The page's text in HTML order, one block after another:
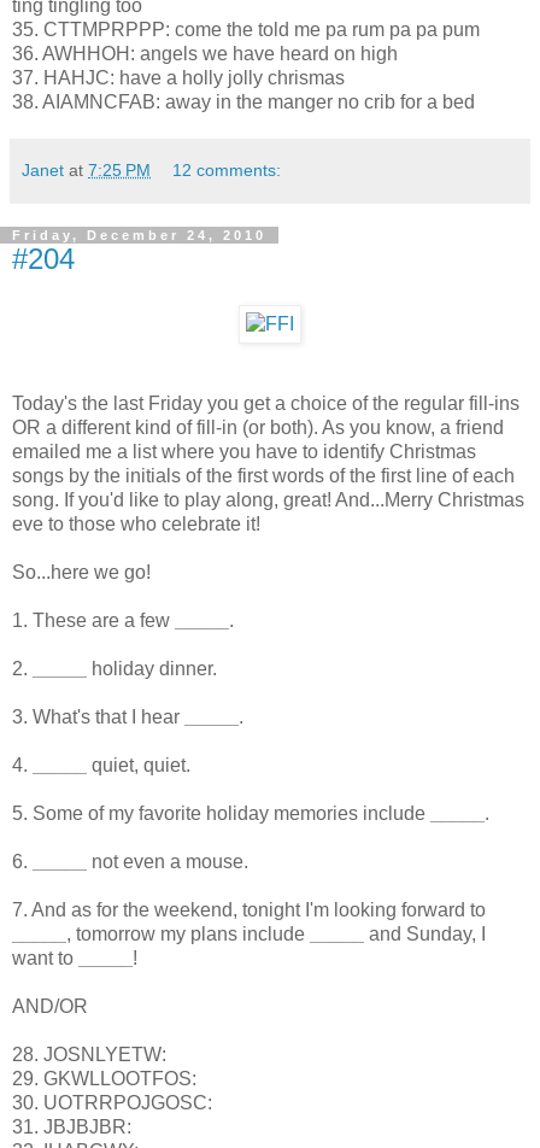
ting tingling too
35. CTTMPRPPP: come the told me pa rum pa pa pum
36. AWHHOH: angels we have heard on high
37. HAHJC: have a holly jolly chrismas
38. AIAMNCFAB: away in the manger no crib for a bed
Janet at 7:25 PM 12 comments:
Friday, December 24, 2010
#204
Today's the last Friday you get a choice of the regular fill-ins
OR a different kind of fill-in (or both). As you know, a friend
emailed me a list where you have to identify Christmas
songs by the initials of the first words of the first line of each
song. If you'd like to play along, great! And...Merry Christmas
eve to those who celebrate it!
So...here we go!
1. These are a few .
2. holiday dinner.
3. What's that I hear .
4. quiet, quiet.
5. Some of my favorite holiday memories include .
6. not even a mouse.
7. And as for the weekend, tonight I'm looking forward to
, tomorrow my plans include
and Sunday, I
want to
!
AND/OR
28. JOSNLYETW:
29. GKWLLOOTFOS:
30. UOTRRPOJGOSC:
31. JBJBJBR: